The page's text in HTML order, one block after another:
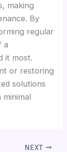
making
By
regular
a
it most.
or restoring
solutions
NEXT